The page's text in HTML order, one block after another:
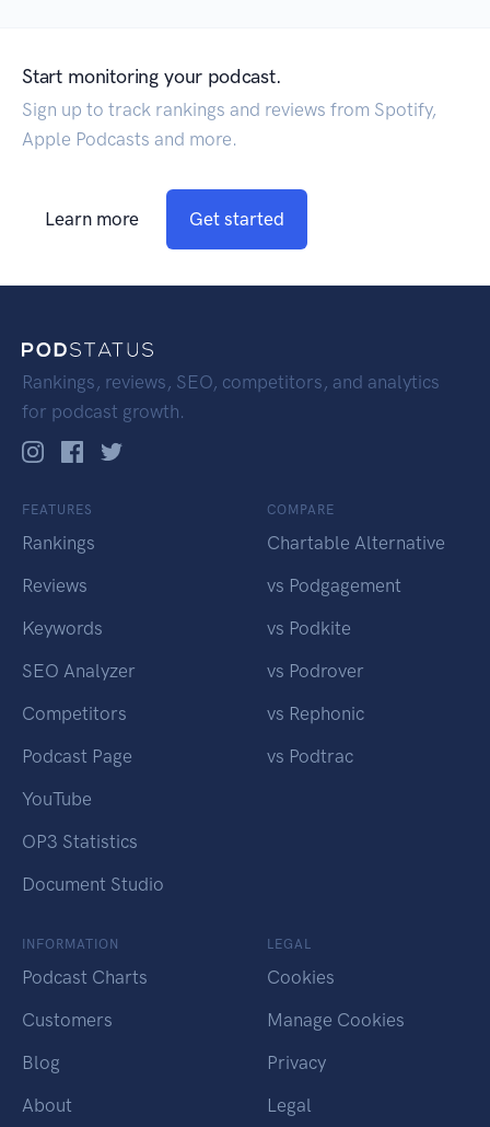
Start monitoring your podcast.
Sign up to track rankings and reviews from Spotify,
Apple Podcasts and more.
Learn more Get started
Rankings, reviews, SEO, competitors, and analytics
for podcast growth.
FEATURES
Rankings
Reviews
Keywords
SEO Analyzer
Competitors
Podcast Page
YouTube
OP3 Statistics
Document Studio
COMPARE
Chartable Alternative
vs Podgagement
vs Podkite
vs Podrover
vs Rephonic
vs Podtrac
INFORMATION
Podcast Charts
Customers
Blog
About
LEGAL
Cookies
Manage Cookies
Privacy
Legal